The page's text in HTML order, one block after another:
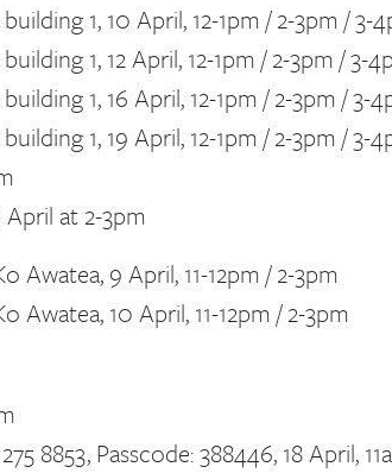
1, 10 April, 12-1pm / 2-3pm / 3-
1, 12 April, 12-1pm / 2-3pm / 3-
1, 16 April, 12-1pm / 2-3pm / 3-
1, 19 April, 12-1pm / 2-3pm / 3-
April at 2-3pm
9 April, 11-12pm / 2-3pm
10 April, 11-12pm / 2-3pm
8853, Passcode: 388446, 18 April,